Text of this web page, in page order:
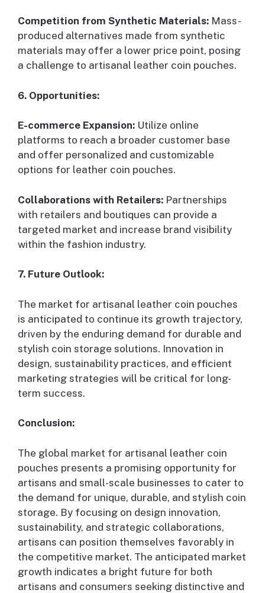
Competition from Synthetic Materials: Mass-
produced alternatives made from synthetic
materials may offer a lower price point, posing
a challenge to artisanal leather coin pouches.
6. Opportunities:
E-commerce Expansion: Utilize online
platforms to reach a broader customer base
and offer personalized and customizable
options for leather coin pouches.
Collaborations with Retailers: Partnerships
with retailers and boutiques can provide a
targeted market and increase brand visibility
within the fashion industry.
7. Future Outlook:
The market for artisanal leather coin pouches
is anticipated to continue its growth trajectory,
driven by the enduring demand for durable and
stylish coin storage solutions. Innovation in
design, sustainability practices, and efficient
marketing strategies will be critical for long-
term success.
Conclusion:
The global market for artisanal leather coin
pouches presents a promising opportunity for
artisans and small-scale businesses to cater to
the demand for unique, durable, and stylish coin
storage. By focusing on design innovation,
sustainability, and strategic collaborations,
artisans can position themselves favorably in
the competitive market. The anticipated market
growth indicates a bright future for both
artisans and consumers seeking distinctive and